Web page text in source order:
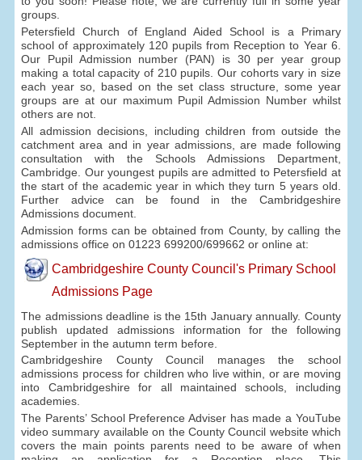
groups.
Petersfield Church of England Aided School is a Primary
school of approximately 120 pupils from Reception to Year 6.
Our Pupil Admission number (PAN) is 30 per year group
making a total capacity of 210 pupils. Our cohorts vary in size
each year so, based on the set class structure, some year
groups are at our maximum Pupil Admission Number whilst
others are not.
All admission decisions, including children from outside the
catchment area and in year admissions, are made following
consultation with the Schools Admissions Department,
Cambridge. Our youngest pupils are admitted to Petersfield at
the start of the academic year in which they turn 5 years old.
Further advice can be found in the Cambridgeshire
Admissions document.
Admission forms can be obtained from County, by calling the
admissions office on 01223 699200/699662 or online at:
Cambridgeshire County Council's Primary School
Admissions Page
The admissions deadline is the 15th January annually. County
publish updated admissions information for the following
September in the autumn term before.
Cambridgeshire County Council manages the school
admissions process for children who live within, or are moving
into Cambridgeshire for all maintained schools, including
academies.
The Parents’ School Preference Adviser has made a YouTube
video summary available on the County Council website which
covers the main points parents need to be aware of when